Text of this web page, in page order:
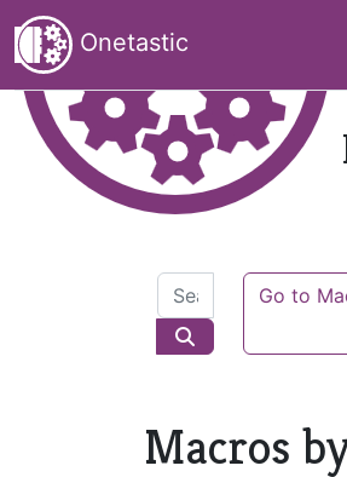
Onetastic
Go to
Macros